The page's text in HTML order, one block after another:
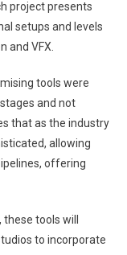
project presents
setups and levels
and VFX.
tools were
and not
that as the industry
allowing
offering
tools will
to incorporate